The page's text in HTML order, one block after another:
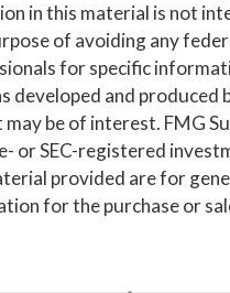
in this material is not
of avoiding any
for specific
developed and produced
be of interest. FMG
or SEC-registered
provided are for
for the purchase or